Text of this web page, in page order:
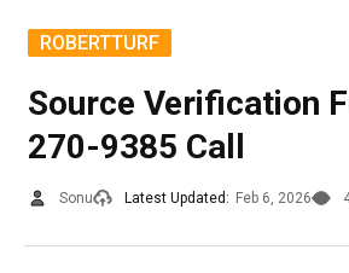
ROBERTTURF
Source Verification
270-9385 Call
Sonu Latest Updated: Feb 6, 2026